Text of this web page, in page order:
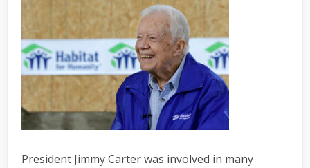
President Jimmy Carter was involved in many